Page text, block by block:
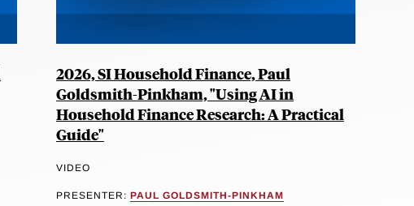
2026, SI Household Finance, Paul
Goldsmith-Pinkham, "Using AI in
Household Finance Research: A Practical
Guide"
VIDEO
PRESENTER: PAUL GOLDSMITH-PINKHAM